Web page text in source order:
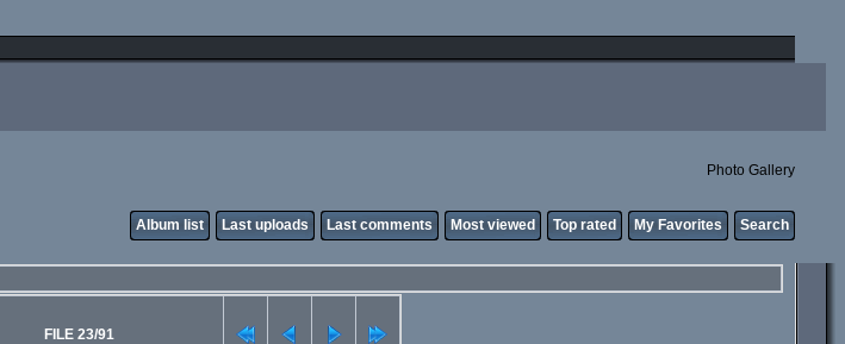
Photo Gallery
Album list Last uploads Last comments Most viewed Top rated My Favorites Search
FILE 23/91